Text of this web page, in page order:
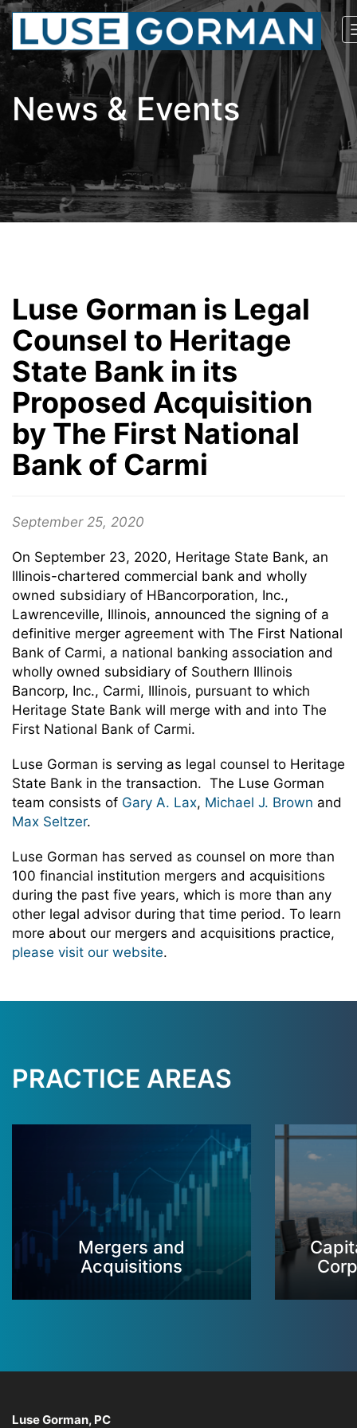
News & Events
Luse Gorman is Legal
Counsel to Heritage
State Bank in its
Proposed Acquisition
by The First National
Bank of Carmi
September 25, 2020
On September 23, 2020, Heritage State Bank, an
Illinois-chartered commercial bank and wholly
owned subsidiary of HBancorporation, Inc.,
Lawrenceville, Illinois, announced the signing of a
definitive merger agreement with The First National
Bank of Carmi, a national banking association and
wholly owned subsidiary of Southern Illinois
Bancorp, Inc., Carmi, Illinois, pursuant to which
Heritage State Bank will merge with and into The
First National Bank of Carmi.
Luse Gorman is serving as legal counsel to Heritage
State Bank in the transaction. The Luse Gorman
team consists of Gary A. Lax, Michael J. Brown and
Max Seltzer.
Luse Gorman has served as counsel on more than
100 financial institution mergers and acquisitions
during the past five years, which is more than any
other legal advisor during that time period. To learn
more about our mergers and acquisitions practice,
please visit our website.
PRACTICE AREAS
Mergers and
Acquisitions
Luse Gorman, PC